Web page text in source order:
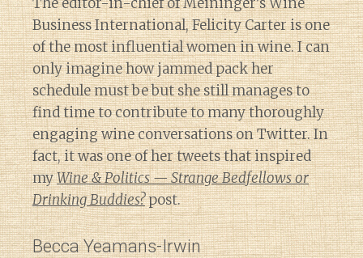
Business International, Felicity Carter is one
of the most influential women in wine. I can
only imagine how jammed pack her
schedule must be but she still manages to
find time to contribute to many thoroughly
engaging wine conversations on Twitter. In
fact, it was one of her tweets that inspired
myWine & Politics — Strange Bedfellows or
Drinking Buddies?post.
Becca Yeamans-Irwin